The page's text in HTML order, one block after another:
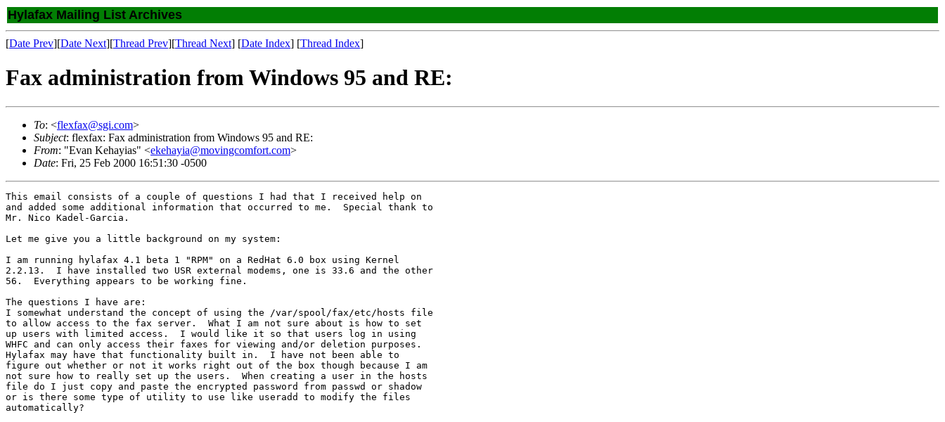
Hylafax Mailing List Archives
[Date Prev][Date Next][Thread Prev][Thread Next] [Date Index] [Thread Index]
Fax administration from Windows 95 and RE:
To: <flexfax@sgi.com>
Subject: flexfax: Fax administration from Windows 95 and RE:
From: "Evan Kehayias" <ekehayia@movingcomfort.com>
Date: Fri, 25 Feb 2000 16:51:30 -0500
This email consists of a couple of questions I had that I received help on
and added some additional information that occurred to me.  Special thank to
Mr. Nico Kadel-Garcia.
Let me give you a little background on my system:
I am running hylafax 4.1 beta 1 "RPM" on a RedHat 6.0 box using Kernel
2.2.13.  I have installed two USR external modems, one is 33.6 and the other
56.  Everything appears to be working fine.
The questions I have are:
I somewhat understand the concept of using the /var/spool/fax/etc/hosts file
to allow access to the fax server.  What I am not sure about is how to set
up users with limited access.  I would like it so that users log in using
WHFC and can only access their faxes for viewing and/or deletion purposes.
Hylafax may have that functionality built in.  I have not been able to
figure out whether or not it works right out of the box though because I am
not sure how to really set up the users.  When creating a user in the hosts
file do I just copy and paste the encrypted password from passwd or shadow
or is there some type of utility to use like useradd to modify the files
automatically?